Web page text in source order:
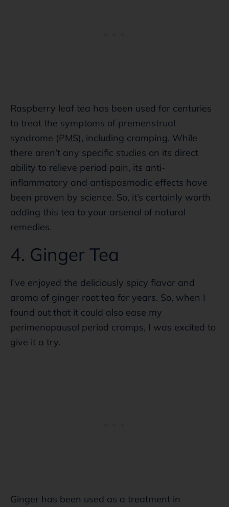
Raspberry leaf tea has been used for centuries
to treat the symptoms of premenstrual
syndrome (PMS), including cramping. While
there aren’t any specific studies on its direct
ability to relieve period pain, its anti-
inflammatory and antispasmodic effects have
been proven by science. So, it’s certainly worth
adding this tea to your arsenal of natural
remedies.
4. Ginger Tea
I’ve enjoyed the deliciously spicy flavor and
aroma of ginger root tea for years. So, when I
found out that it could also ease my
perimenopausal period cramps, I was excited to
give it a try.
Ginger has been used as a treatment in